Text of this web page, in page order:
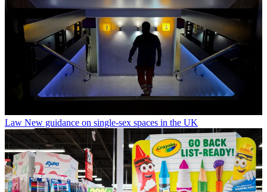
Law New guidance on single-sex spaces in the UK